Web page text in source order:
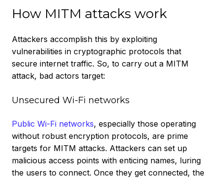
How MITM attacks work
Attackers accomplish this by exploiting
vulnerabilities in cryptographic protocols that
secure internet traffic. So, to carry out a MITM
attack, bad actors target:
Unsecured Wi-Fi networks
Public Wi-Fi networks, especially those operating
without robust encryption protocols, are prime
targets for MITM attacks. Attackers can set up
malicious access points with enticing names, luring
the users to connect. Once they get connected, the